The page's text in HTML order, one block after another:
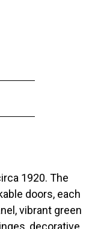
1920. The
doors, each
vibrant green
decorative